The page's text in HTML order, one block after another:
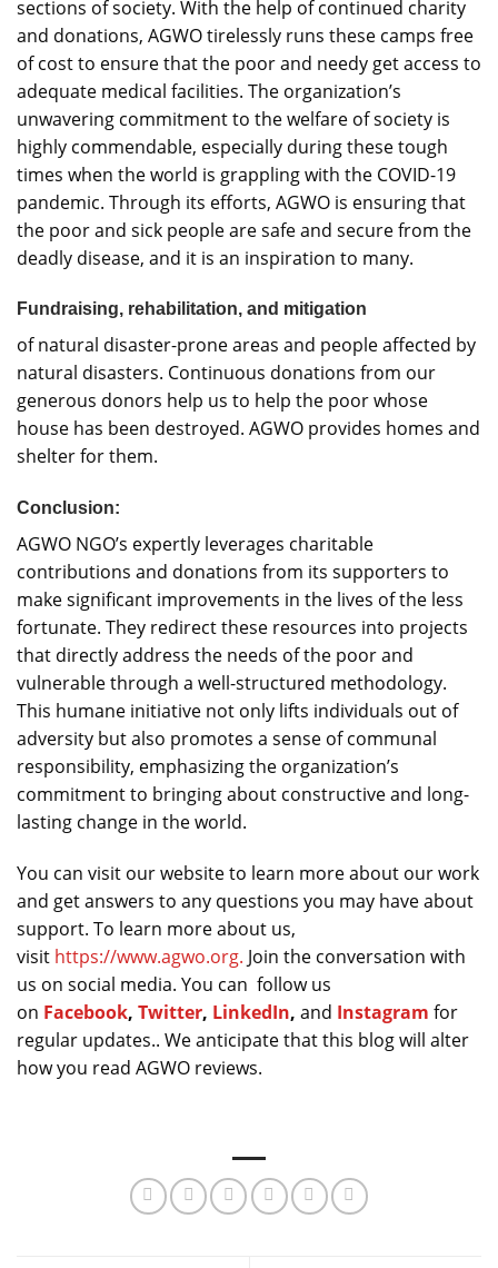
sections of society. With the help of continued charity
and donations, AGWO tirelessly runs these camps free
of cost to ensure that the poor and needy get access to
adequate medical facilities. The organization’s
unwavering commitment to the welfare of society is
highly commendable, especially during these tough
times when the world is grappling with the COVID-19
pandemic. Through its efforts, AGWO is ensuring that
the poor and sick people are safe and secure from the
deadly disease, and it is an inspiration to many.
Fundraising, rehabilitation, and mitigation
of natural disaster-prone areas and people affected by
natural disasters. Continuous donations from our
generous donors help us to help the poor whose
house has been destroyed. AGWO provides homes and
shelter for them.
Conclusion:
AGWO NGO’s expertly leverages charitable
contributions and donations from its supporters to
make significant improvements in the lives of the less
fortunate. They redirect these resources into projects
that directly address the needs of the poor and
vulnerable through a well-structured methodology.
This humane initiative not only lifts individuals out of
adversity but also promotes a sense of communal
responsibility, emphasizing the organization’s
commitment to bringing about constructive and long-
lasting change in the world.
You can visit our website to learn more about our work
and get answers to any questions you may have about
support. To learn more about us,
visit https://www.agwo.org. Join the conversation with
us on social media. You can follow us
on Facebook, Twitter, LinkedIn, and Instagram for
regular updates.. We anticipate that this blog will alter
how you read AGWO reviews.